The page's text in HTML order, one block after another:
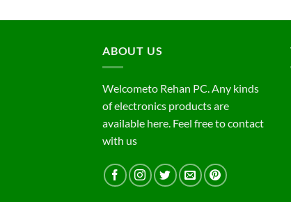
ABOUT US
Welcometo Rehan PC. Any kinds
of electronics products are
available here. Feel free to contact
with us